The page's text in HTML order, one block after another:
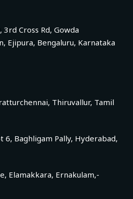
3rd Cross Rd, Gowda
Ejipura, Bengaluru, Karnataka
Thiruvallur, Tamil
6, Baghligam Pally, Hyderabad,
Elamakkara, Ernakulam,-